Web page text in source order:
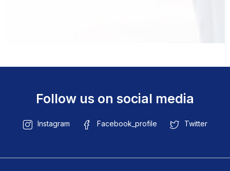
Follow us on social media
Instagram Facebook_profile Twitter